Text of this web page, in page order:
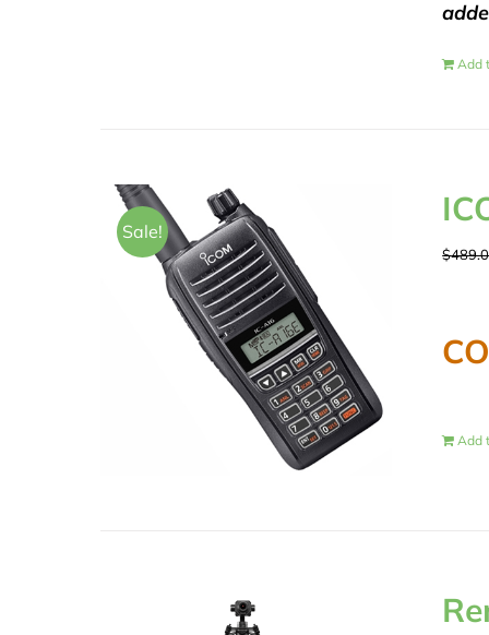
Add
Sale!
$
Add